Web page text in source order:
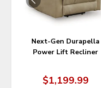
Next-Gen Durapella
Power Lift Recliner
$1,199.99